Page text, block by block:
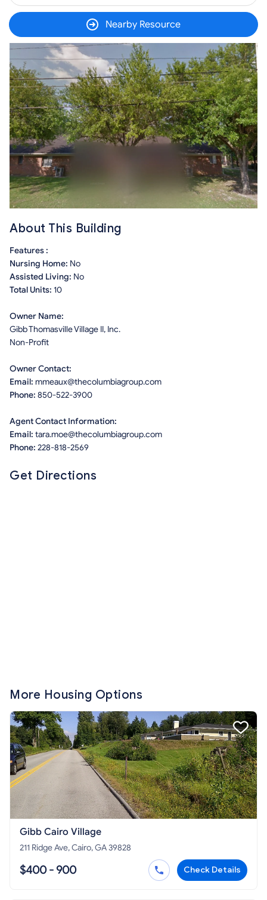
Nearby Resource
About This Building
Features :
Nursing Home: No
Assisted Living: No
Total Units: 10
Owner Name:
Gibb Thomasville Village II, Inc.
Non-Profit
Owner Contact:
Email: mmeaux@thecolumbiagroup.com
Phone: 850-522-3900
Agent Contact Information:
Email: tara.moe@thecolumbiagroup.com
Phone: 228-818-2569
Get Directions
More Housing Options
Gibb Cairo Village
211 Ridge Ave, Cairo, GA 39828
$400 - 900 Check Details